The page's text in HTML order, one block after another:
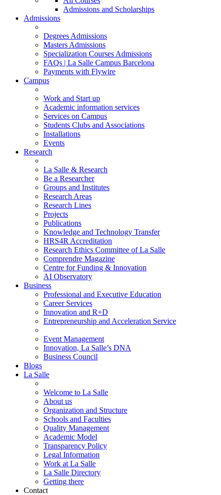
Admissions and Scholarships
Admissions
Degrees Admissions
Masters Admissions
Specialization Courses Admissions
FAQs | La Salle Campus Barcelona
Payments with Flywire
Campus
Work and Start up
Academic information services
Services on Campus
Students Clubs and Associations
Installations
Events
Research
La Salle & Research
Be a Researcher
Groups and Institutes
Research Areas
Research Lines
Projects
Publications
Knowledge and Technology Transfer
HRS4R Accreditation
Research Ethics Committee of La Salle
Comprendre Magazine
Centre for Funding & Innovation
AI Observatory
Business
Professional and Executive Education
Career Services
Innovation and R+D
Entrepreneurship and Acceleration Service
Event Management
Innovation, La Salle’s DNA
Business Council
Blogs
La Salle
Welcome to La Salle
About us
Organization and Structure
Schools and Faculties
Quality Management
Academic Model
Transparency Policy
Legal Information
Work at La Salle
La Salle Directory
Getting there
Contact